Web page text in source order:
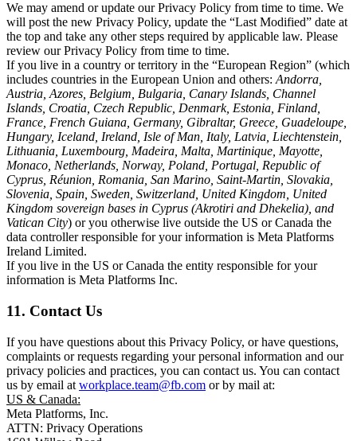
We may amend or update our Privacy Policy from time to time. We
will post the new Privacy Policy, update the “Last Modified” date at
the top and take any other steps required by applicable law. Please
review our Privacy Policy from time to time.
If you live in a country or territory in the “European Region” (which
includes countries in the European Union and others: Andorra,
Austria, Azores, Belgium, Bulgaria, Canary Islands, Channel
Islands, Croatia, Czech Republic, Denmark, Estonia, Finland,
France, French Guiana, Germany, Gibraltar, Greece, Guadeloupe,
Hungary, Iceland, Ireland, Isle of Man, Italy, Latvia, Liechtenstein,
Lithuania, Luxembourg, Madeira, Malta, Martinique, Mayotte,
Monaco, Netherlands, Norway, Poland, Portugal, Republic of
Cyprus, Réunion, Romania, San Marino, Saint-Martin, Slovakia,
Slovenia, Spain, Sweden, Switzerland, United Kingdom, United
Kingdom sovereign bases in Cyprus (Akrotiri and Dhekelia), and
Vatican City) or you otherwise live outside the US or Canada the
data controller responsible for your information is Meta Platforms
Ireland Limited.
If you live in the US or Canada the entity responsible for your
information is Meta Platforms Inc.
11. Contact Us
If you have questions about this Privacy Policy, or have questions,
complaints or requests regarding your personal information and our
privacy policies and practices, you can contact us. You can contact
us by email at workplace.team@fb.com or by mail at:
US & Canada:
Meta Platforms, Inc.
ATTN: Privacy Operations